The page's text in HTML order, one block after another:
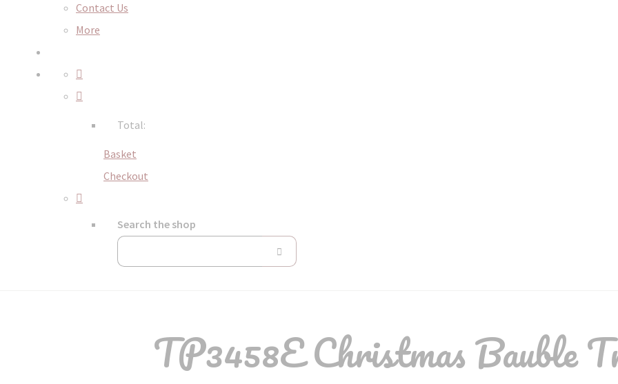
Contact Us
More
Total:
Basket
Checkout
Search the shop
TP3458E Christmas Bauble